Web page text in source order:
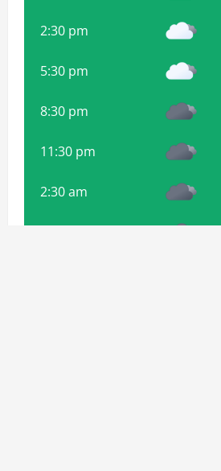
2:30 pm
5:30 pm
8:30 pm
11:30 pm
2:30 am